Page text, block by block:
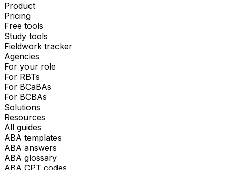
Product
Pricing
Free tools
Study tools
Fieldwork tracker
Agencies
For your role
For RBTs
For BCaBAs
For BCBAs
Solutions
Resources
All guides
ABA templates
ABA answers
ABA glossary